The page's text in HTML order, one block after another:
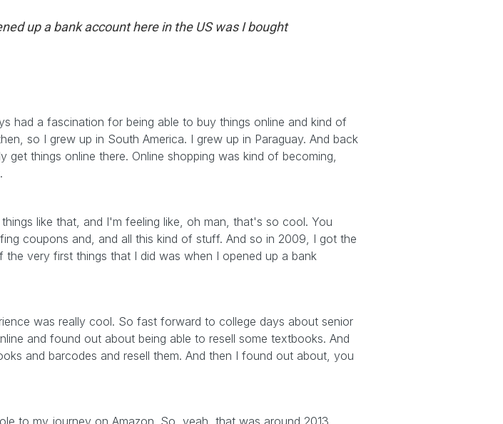
up a bank account here in the US was I bought
had a fascination for being able to buy things online and kind of
so I grew up in South America. I grew up in Paraguay. And back
things online there. Online shopping was kind of becoming,
like that, and I'm feeling like, oh man, that's so cool. You
coupons and, and all this kind of stuff. And so in 2009, I got the
very first things that I did was when I opened up a bank
was really cool. So fast forward to college days about senior
and found out about being able to resell some textbooks. And
and barcodes and resell them. And then I found out about, you
to my journey on Amazon. So, yeah, that was around 2013,